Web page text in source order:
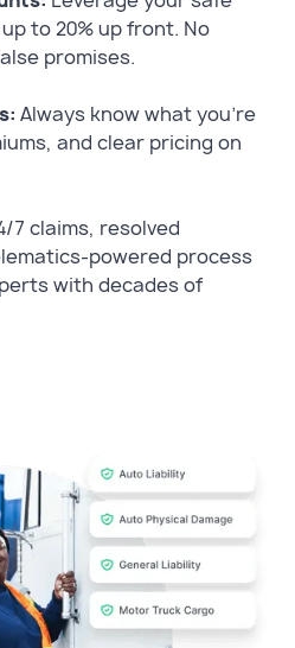
to 20% up front. No
promises.
Always know what you’re
and clear pricing on
7 claims, resolved
powered process
with decades of